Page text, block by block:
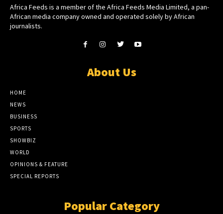
Africa Feeds is a member of the Africa Feeds Media Limited, a pan-
African media company owned and operated solely by African
journalists.
About Us
HOME
NEWS
BUSINESS
SPORTS
SHOWBIZ
WORLD
OPINIONS & FEATURE
SPECIAL REPORTS
Popular Category